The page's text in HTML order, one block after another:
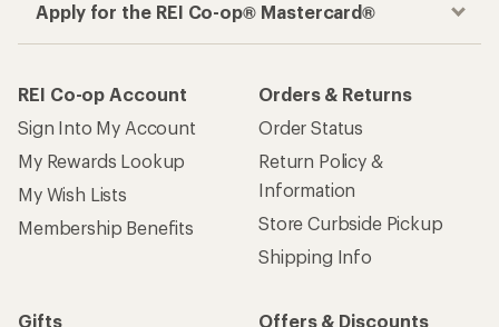
Apply for the REI Co-op® Mastercard®
REI Co-op Account
Sign Into My Account
My Rewards Lookup
My Wish Lists
Membership Benefits
Orders & Returns
Order Status
Return Policy &
Information
Store Curbside Pickup
Shipping Info
Gifts
Offers & Discounts